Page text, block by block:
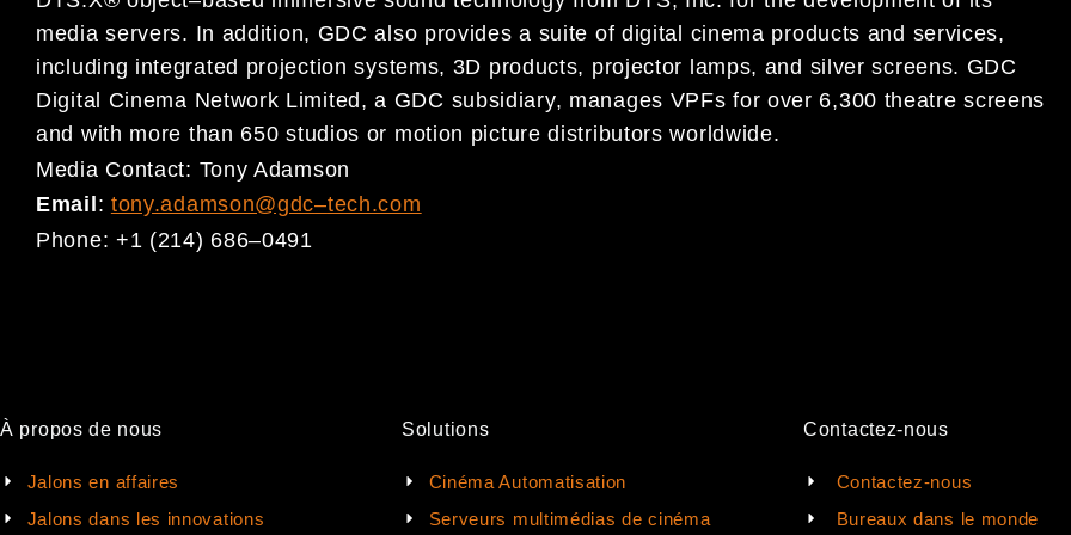
media servers. In addition, GDC also provides a suite of digital cinema products and services,
including integrated projection systems, 3D products, projector lamps, and silverscreens. GDC
Digital Cinema Network Limited, a GDC subsidiary, manages VPFs for over 6,300 theatrescreens
and with more than 650 studios or motion picture distributors worldwide.
Media Contact: Tony Adamson
Email : tony.adamson@gdc–tech.com
Phone: +1 (214) 686–0491
À propos de nous
Jalons en affaires
Jalons dans les innovations
Solutions
Cinéma Automatisation
Serveurs multimédias de cinéma
Contactez-nous
Contactez-nous
Bureaux dans le monde